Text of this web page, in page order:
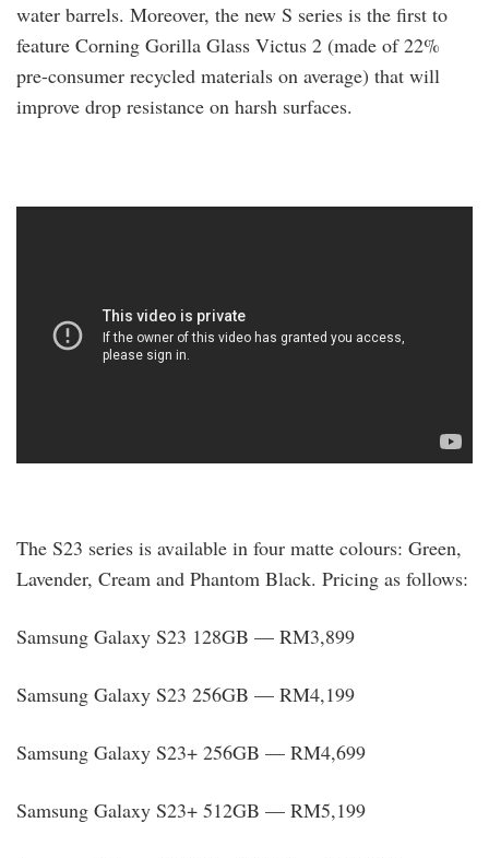
water barrels. Moreover, the new S series is the first to
feature Corning Gorilla Glass Victus 2 (made of 22%
pre-consumer recycled materials on average) that will
improve drop resistance on harsh surfaces.
The S23 series is available in four matte colours: Green,
Lavender, Cream and Phantom Black. Pricing as follows:
Samsung Galaxy S23 128GB — RM3,899
Samsung Galaxy S23 256GB — RM4,199
Samsung Galaxy S23+ 256GB — RM4,699
Samsung Galaxy S23+ 512GB — RM5,199